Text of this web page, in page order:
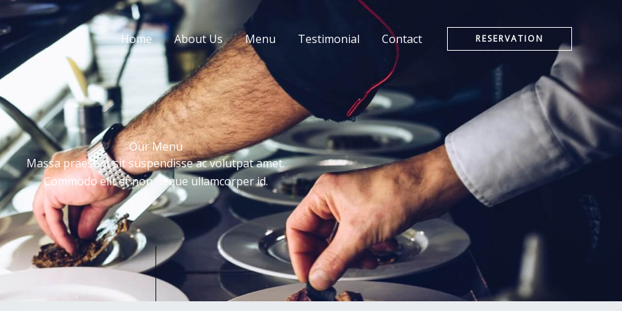
Home About Us Menu Testimonial Contact RESERVATION
Our Menu
Massa praesent sit suspendisse ac volutpat amet.
Commodo elit at non neque ullamcorper id.